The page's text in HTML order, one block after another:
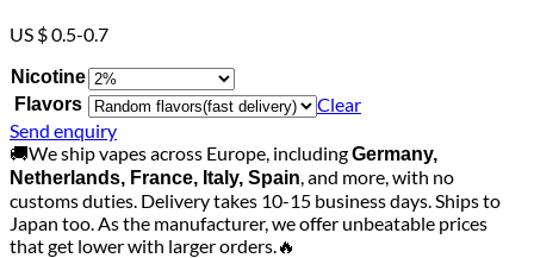
US $ 0.5-0.7
Nicotine
Flavors
Clear
Send enquiry
🚚We ship vapes across Europe, includingGermany,
Netherlands, France, Italy, Spain, and more, with no
customs duties. Delivery takes 10-15 business days. Ships to
Japan too. As the manufacturer, we offer unbeatable prices
that get lower with larger orders.🔥